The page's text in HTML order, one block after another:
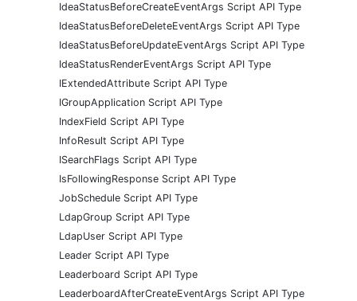
IdeaStatusBeforeCreateEventArgs Script API Type
IdeaStatusBeforeDeleteEventArgs Script API Type
IdeaStatusBeforeUpdateEventArgs Script API Type
IdeaStatusRenderEventArgs Script API Type
IExtendedAttribute Script API Type
IGroupApplication Script API Type
IndexField Script API Type
InfoResult Script API Type
ISearchFlags Script API Type
IsFollowingResponse Script API Type
JobSchedule Script API Type
LdapGroup Script API Type
LdapUser Script API Type
Leader Script API Type
Leaderboard Script API Type
LeaderboardAfterCreateEventArgs Script API Type